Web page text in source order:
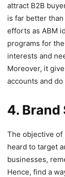
attract B2B
is far better
efforts as ABM
programs for
interests and
Moreover, it
accounts and
4.
The objective of
heard to target
businesses,
Hence, find a